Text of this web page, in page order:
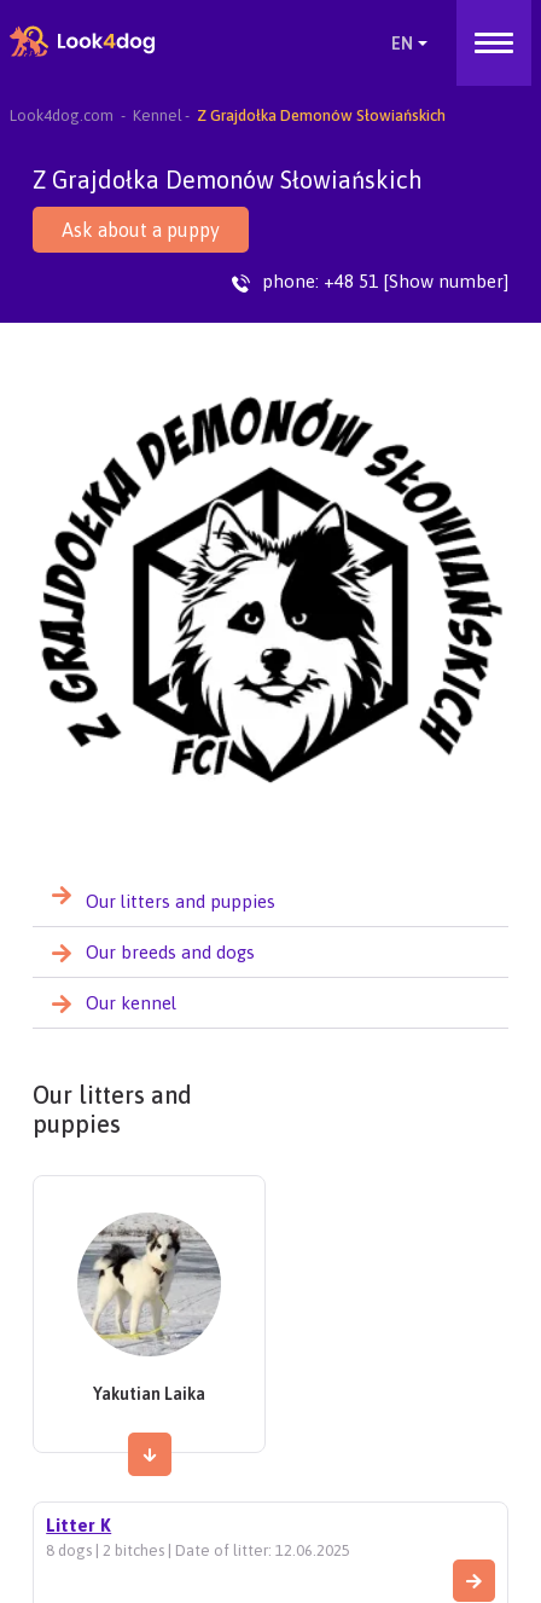
Look4dog.com Kennel Z Grajdołka Demonów Słowiańskich
Z Grajdołka Demonów Słowiańskich
Ask about a puppy
phone: +48 51 [Show number]
Our litters and puppies
Our breeds and dogs
Our kennel
Our litters and
puppies
Yakutian Laika
Litter K
8 dogs | 2 bitches | Date of litter: 12.06.2025